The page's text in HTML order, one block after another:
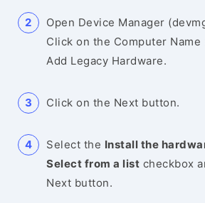
Open Device Manager
Click on the Computer
Add Legacy Hardware.
Click on the Next button.
Select the Install the
Select from a list checkbox
Next button.